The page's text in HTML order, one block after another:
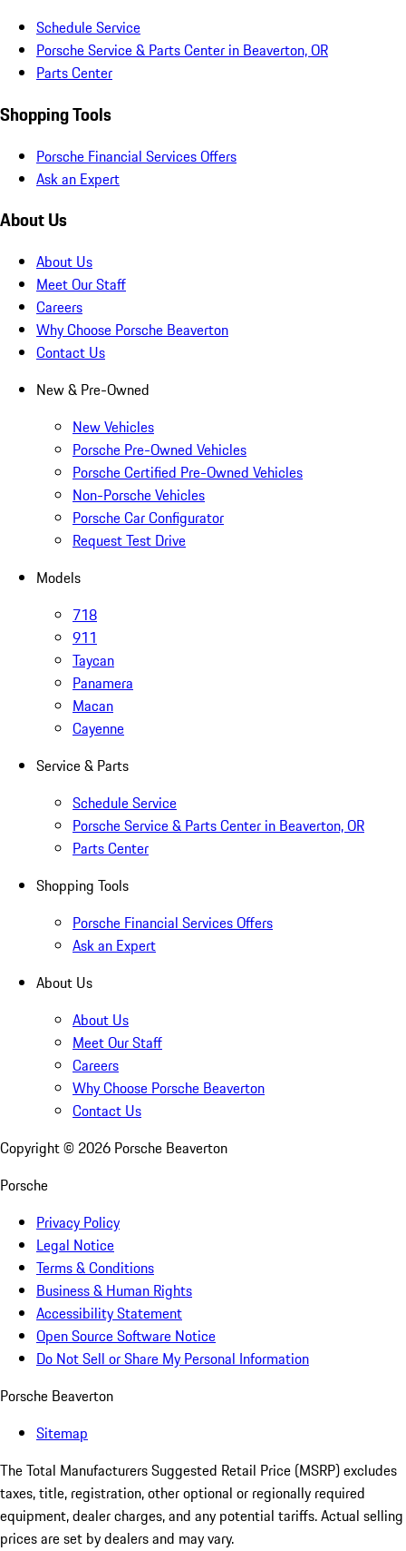
Schedule Service
Porsche Service & Parts Center in Beaverton, OR
Parts Center
Shopping Tools
Porsche Financial Services Offers
Ask an Expert
About Us
About Us
Meet Our Staff
Careers
Why Choose Porsche Beaverton
Contact Us
New & Pre-Owned
New Vehicles
Porsche Pre-Owned Vehicles
Porsche Certified Pre-Owned Vehicles
Non-Porsche Vehicles
Porsche Car Configurator
Request Test Drive
Models
718
911
Taycan
Panamera
Macan
Cayenne
Service & Parts
Schedule Service
Porsche Service & Parts Center in Beaverton, OR
Parts Center
Shopping Tools
Porsche Financial Services Offers
Ask an Expert
About Us
About Us
Meet Our Staff
Careers
Why Choose Porsche Beaverton
Contact Us
Copyright © 2026 Porsche Beaverton
Porsche
Privacy Policy
Legal Notice
Terms & Conditions
Business & Human Rights
Accessibility Statement
Open Source Software Notice
Do Not Sell or Share My Personal Information
Porsche Beaverton
Sitemap
The Total Manufacturers Suggested Retail Price (MSRP) excludes
taxes, title, registration, other optional or regionally required
equipment, dealer charges, and any potential tariffs. Actual selling
prices are set by dealers and may vary.